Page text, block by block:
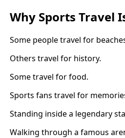
Why Sports Travel
Some people travel for
Others travel for history.
Some travel for food.
Sports fans travel for
Standing inside a legendary
Walking through a famous